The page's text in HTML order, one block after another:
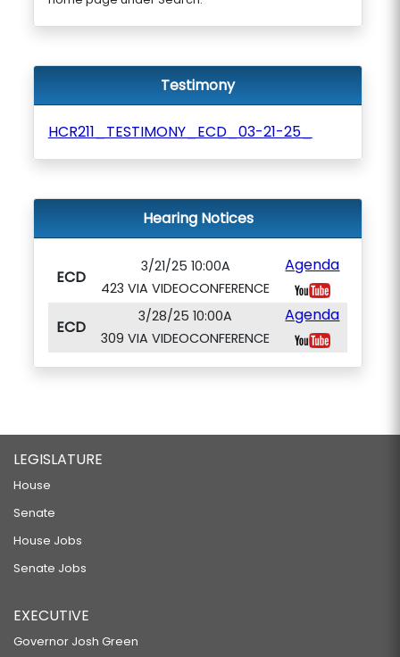
Testimony
HCR211_TESTIMONY_ECD_03-21-25_
Hearing Notices
ECD
3/21/25 10:00A
423 VIA VIDEOCONFERENCE
Agenda
ECD
3/28/25 10:00A
309 VIA VIDEOCONFERENCE
Agenda
LEGISLATURE
House
Senate
House Jobs
Senate Jobs
EXECUTIVE
Governor Josh Green